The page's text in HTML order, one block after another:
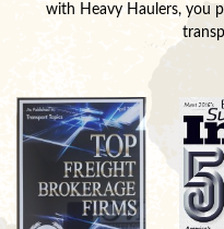
with Heavy Haulers, you